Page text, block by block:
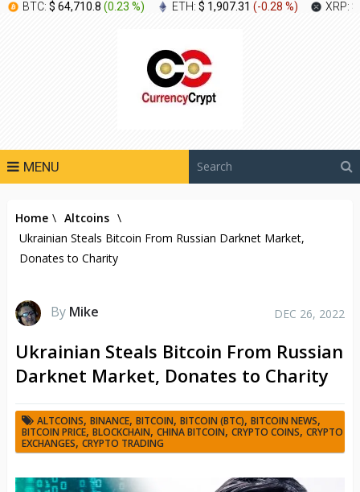
BTC: $ 64,710.8 (0.23 %) ETH: $ 1,907.31 (-0.28 %) XRP:
MENU
Home \ Altcoins \
Ukrainian Steals Bitcoin From Russian Darknet Market,
Donates to Charity
By Mike DEC 26, 2022
Ukrainian Steals Bitcoin From Russian
Darknet Market, Donates to Charity
ALTCOINS, BINANCE, BITCOIN, BITCOIN (BTC), BITCOIN NEWS,
BITCOIN PRICE, BLOCKCHAIN, CHINA BITCOIN, CRYPTO COINS, CRYPTO
EXCHANGES, CRYPTO TRADING